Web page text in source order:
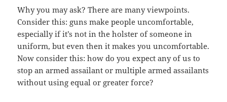
Why you may ask? There are many viewpoints.
Consider this: guns make people uncomfortable,
especially if it’s not in the holster of someone in
uniform, but even then it makes you uncomfortable.
Now consider this: how do you expect any of us to
stop an armed assailant or multiple armed assailants
without using equal or greater force?